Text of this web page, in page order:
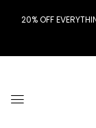
20% OFF